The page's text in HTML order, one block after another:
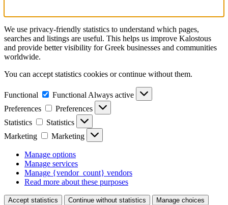
We use privacy-friendly statistics to understand which pages,
searches and listings are useful. This helps us improve Kalostous
and provide better visibility for Greek businesses and communities
worldwide.
You can accept statistics cookies or continue without them.
Functional Functional Always active
Preferences
Preferences
Statistics
Statistics
Marketing
Marketing
Manage options
Manage services
Manage {vendor_count} vendors
Read more about these purposes
Accept statistics Continue without statistics
Manage choices